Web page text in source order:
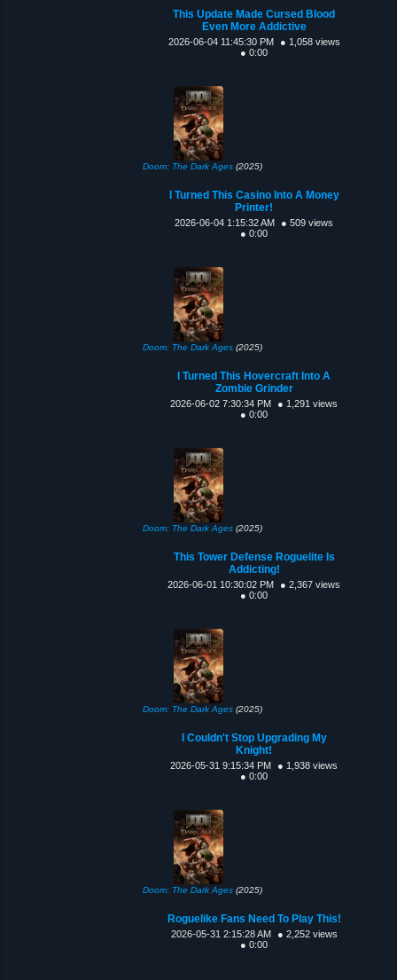
This Update Made Cursed Blood
Even More Addictive
2026-06-04 11:45:30 PM
● 1,058 views
● 0:00
Doom: The Dark Ages (2025)
I Turned This Casino Into A Money
Printer!
2026-06-04 1:15:32 AM
● 509 views
● 0:00
Doom: The Dark Ages (2025)
I Turned This Hovercraft Into A
Zombie Grinder
2026-06-02 7:30:34 PM
● 1,291 views
● 0:00
Doom: The Dark Ages (2025)
This Tower Defense Roguelite Is
Addicting!
2026-06-01 10:30:02 PM
● 2,367 views
● 0:00
Doom: The Dark Ages (2025)
I Couldn't Stop Upgrading My
Knight!
2026-05-31 9:15:34 PM
● 1,938 views
● 0:00
Doom: The Dark Ages (2025)
Roguelike Fans Need To Play This!
2026-05-31 2:15:28 AM
● 2,252 views
● 0:00